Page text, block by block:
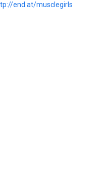
end.at/musclegirls